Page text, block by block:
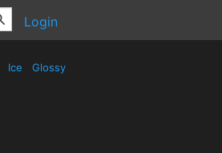
Login
Ice Glossy